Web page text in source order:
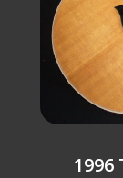
1996